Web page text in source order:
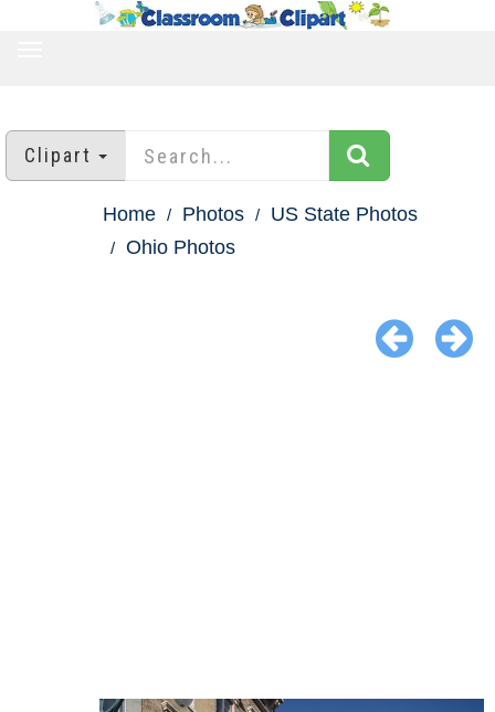
Clipart
Home Photos
US State Photos
Ohio Photos